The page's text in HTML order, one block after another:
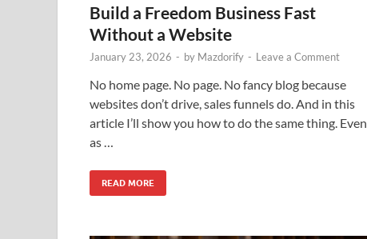
Build a Freedom Business Fast
Without a Website
January 23, 2026 - by Mazdorify - Leave a Comment
No home page. No page. No fancy blog because
websites don’t drive, sales funnels do. And in this
article I’ll show you how to do the same thing. Even
as …
READ MORE